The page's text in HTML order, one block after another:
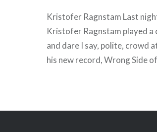
Kristofer Ragnstam Last
Kristofer Ragnstam played a
and dare I say, polite, crowd
his new record, Wrong Side